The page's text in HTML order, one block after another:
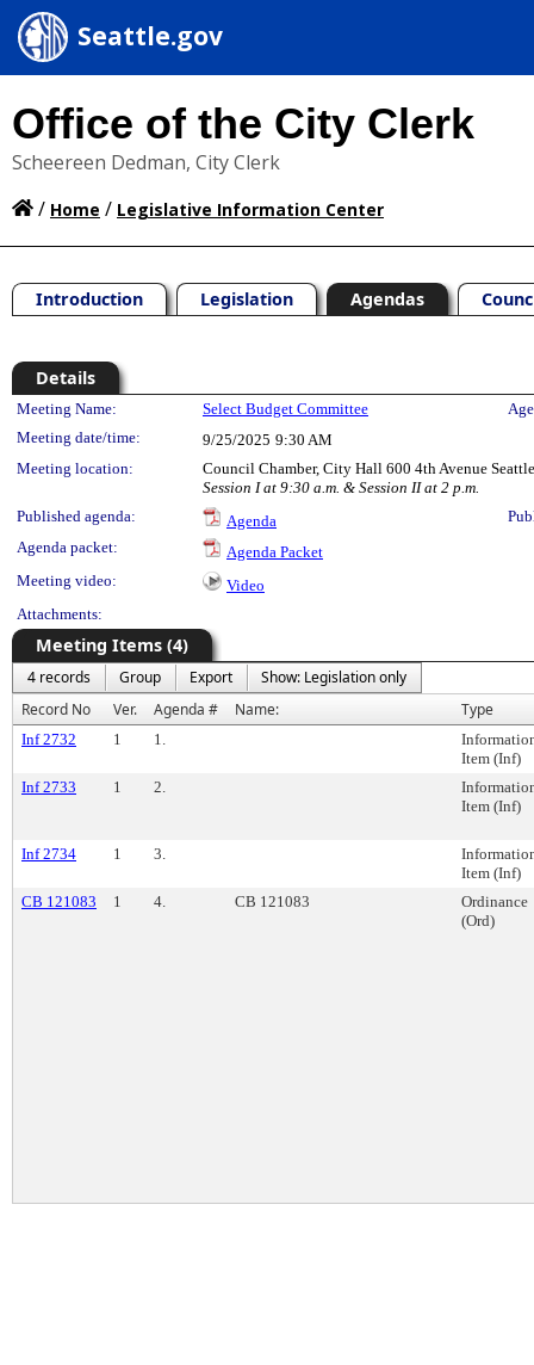
Seattle.gov
Office of the City Clerk
Scheereen Dedman, City Clerk
/ Home / Legislative Information Center
Introduction Legislation Agendas
Details
Meeting Details
Meeting Name: Select Budget Committee
Meeting date/time:
9/25/2025 9:30 AM
Meeting location:
Council Chamber, City Hall 600 4th Avenue
Session I at 9:30 a.m. & Session II at 2 p.m.
Published agenda:
Agenda
Agenda packet:
Agenda Packet
Meeting video:
Video
Attachments:
Meeting Items (4)
4 records Group Export
Show: Legislation only
Record No
Ver. Agenda # Name: Type
Inf 2732 1 1.
Item (Inf)
Inf 2733
1 2.
Item (Inf)
Inf 2734 1 3.
Item (Inf)
CB 121083
1 4. CB 121083
Ordinance
(Ord)